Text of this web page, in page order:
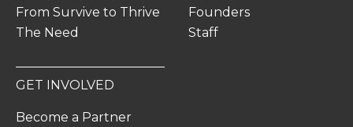
From Survive to Thrive
The Need
Founders
Staff
GET INVOLVED
Become a Partner